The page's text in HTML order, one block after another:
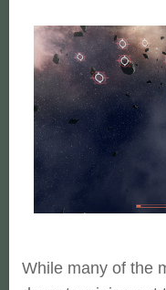
While many of the